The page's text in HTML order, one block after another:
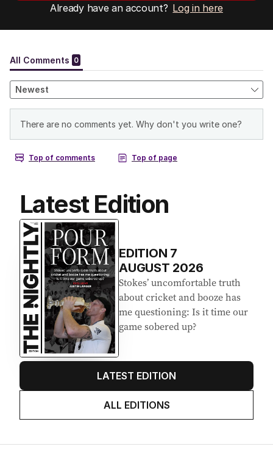
Already have an account? Log in here
Latest Edition
EDITION 7
AUGUST 2026
Stokes’ uncomfortable truth
about cricket and booze has
me questioning: Is it time our
game sobered up?
LATEST EDITION
ALL EDITIONS